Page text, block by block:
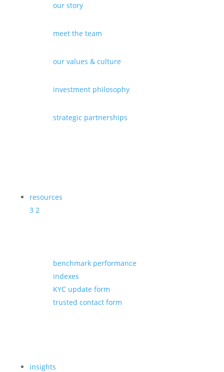
our story
meet the team
our values & culture
investment philosophy
strategic partnerships
resources
3 2
benchmark performance
indexes
KYC update form
trusted contact form
insights